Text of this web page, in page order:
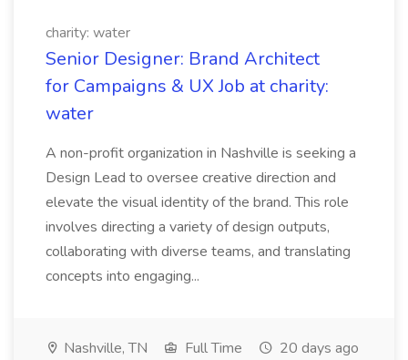
charity: water
Senior Designer: Brand Architect
for Campaigns & UX Job at charity:
water
A non-profit organization in Nashville is seeking a
Design Lead to oversee creative direction and
elevate the visual identity of the brand. This role
involves directing a variety of design outputs,
collaborating with diverse teams, and translating
concepts into engaging...
Nashville, TN Full Time 20 days ago